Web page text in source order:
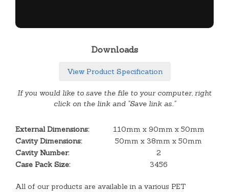
Downloads
View Product Specification
If you would like to save the file to your computer, right
click on the link and "Save link as.."
External Dimensions:
110mm x 90mm x 50mm
Cavity Dimensions:
50mm x 38mm x 50mm
Cavity Number:
2
Case Pack Size:
3456
All of our products are available in a various PET